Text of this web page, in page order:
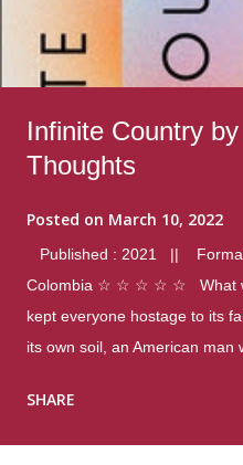
Infinite Country
Thoughts
Posted on March 10, 2022
Published : 2021 ||
Colombia ☆ ☆ ☆ ☆ ☆ What
kept everyone hostage to its
its own soil, an American man
were four different school
SHARE